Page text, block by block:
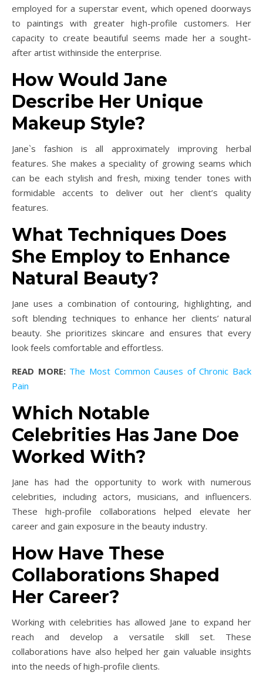
employed for a superstar event, which opened doorways
to paintings with greater high-profile customers. Her
capacity to create beautiful seems made her a sought-
after artist withinside the enterprise.
How Would Jane
Describe Her Unique
Makeup Style?
Jane`s fashion is all approximately improving herbal
features. She makes a speciality of growing seams which
can be each stylish and fresh, mixing tender tones with
formidable accents to deliver out her client’s quality
features.
What Techniques Does
She Employ to Enhance
Natural Beauty?
Jane uses a combination of contouring, highlighting, and
soft blending techniques to enhance her clients’ natural
beauty. She prioritizes skincare and ensures that every
look feels comfortable and effortless.
READ MORE: The Most Common Causes of Chronic Back
Pain
Which Notable
Celebrities Has Jane Doe
Worked With?
Jane has had the opportunity to work with numerous
celebrities, including actors, musicians, and influencers.
These high-profile collaborations helped elevate her
career and gain exposure in the beauty industry.
How Have These
Collaborations Shaped
Her Career?
Working with celebrities has allowed Jane to expand her
reach and develop a versatile skill set. These
collaborations have also helped her gain valuable insights
into the needs of high-profile clients.